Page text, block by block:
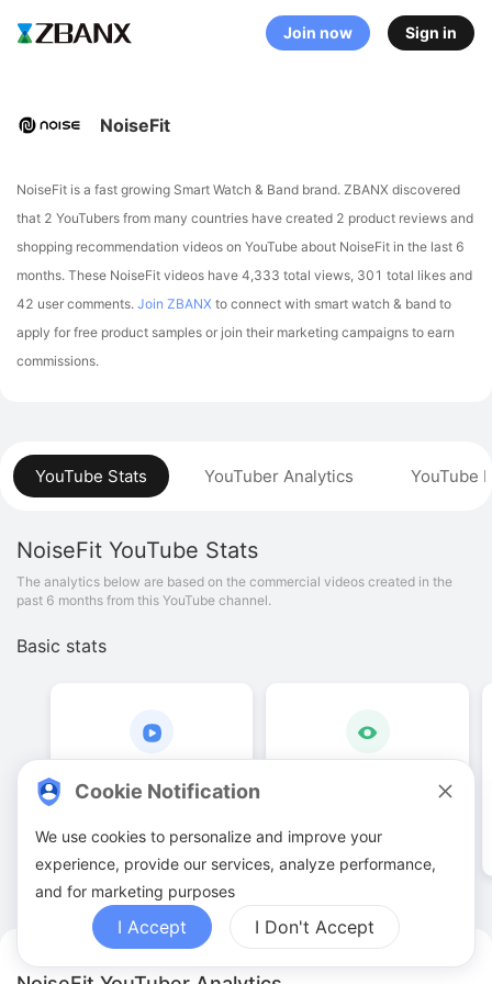
Join now Sign in
YouTube Stats YouTuber Analytics YouTube
NoiseFit YouTube Stats
The analytics below are based on the commercial videos created in the
past 6 months from this YouTube channel.
Basic stats
2. 00
Video quantities
NoiseFit
NoiseFit is a fast growing Smart Watch & Band brand. ZBANX discovered
that 2 YouTubers from many countries have created 2 product reviews and
shopping recommendation videos on YouTube about NoiseFit in the last 6
months. These NoiseFit videos have 4,333 total views, 301 total likes and
42 user comments. Join ZBANX to connect with smart watch & band to
apply for free product samples or join their marketing campaigns to earn
commissions.
Cookie Notification
We use cookies to personalize and improve your
experience, provide our services, analyze performance,
and for marketing purposes
I Accept I Don't Accept